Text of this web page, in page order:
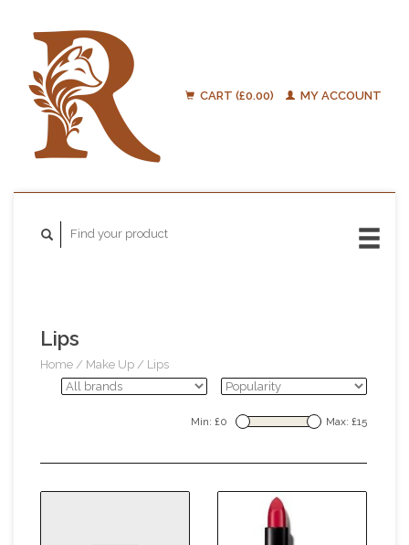
CART (£0.00) MY ACCOUNT
Lips
Home / Make Up / Lips
Min: £0 Max: £15